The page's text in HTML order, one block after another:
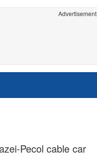
Advertisement
Pecol cable car